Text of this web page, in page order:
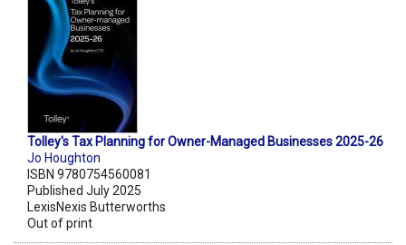
Tolley's Tax Planning for Owner-Managed Businesses 2025-26
Jo Houghton
ISBN 9780754560081
Published July 2025
LexisNexis Butterworths
Out of print